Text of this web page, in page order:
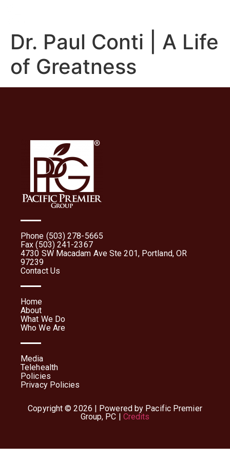
Dr. Paul Conti | A Life
of Greatness
Phone (503) 278-5665
Fax (503) 241-2367
4730 SW Macadam Ave Ste 201, Portland, OR
97239
Contact Us
Home
About
What We Do
Who We Are
Media
Telehealth
Policies
Privacy Policies
Copyright © 2026 | Powered by Pacific Premier
Group, PC | Credits